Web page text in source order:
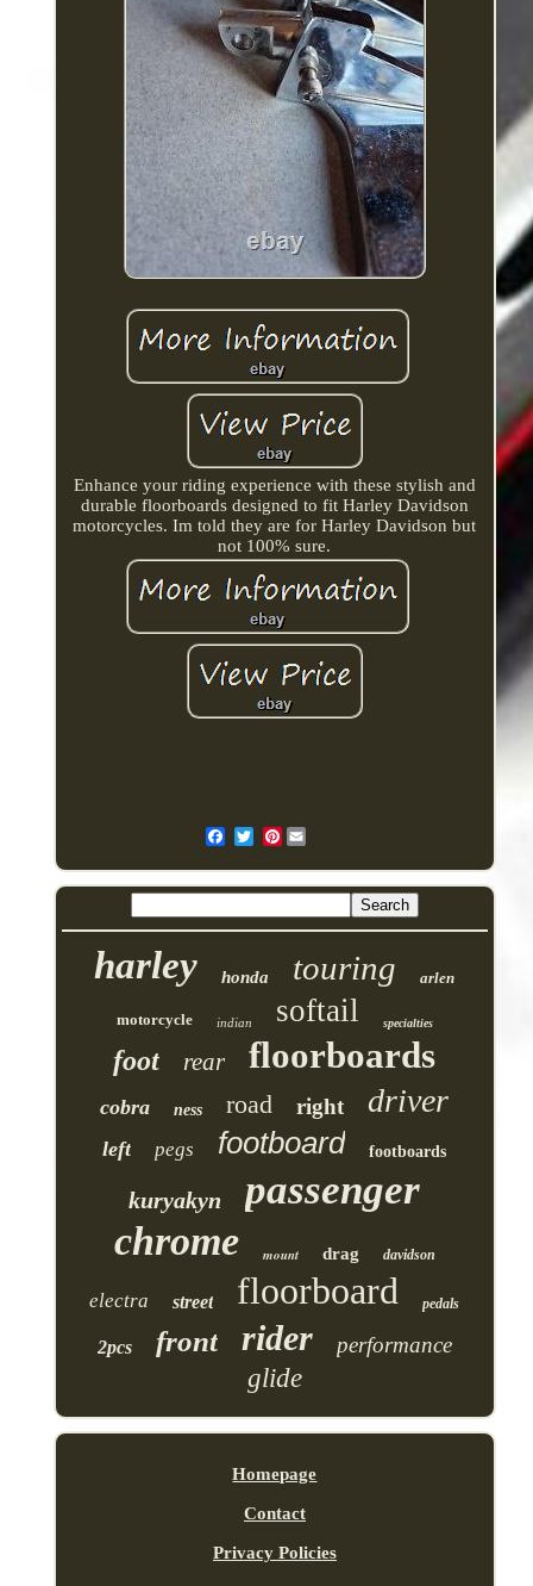
Enhance your riding experience with these stylish and
durable floorboards designed to fit Harley Davidson
motorcycles. Im told they are for Harley Davidson but
not 100% sure.
Pinterest
harley honda touring arlen
motorcycle indian softail specialties
foot rear floorboards
cobra ness road right driver
left pegs footboard footboards
kuryakyn passenger
chrome mount drag davidson
electra street floorboard pedals
2pcs front rider performance
glide
Homepage
Contact
Privacy Policies